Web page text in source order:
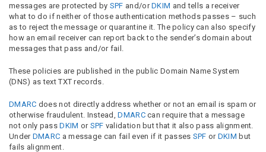
messages are protected by SPF and/orDKIM and tells a receiver
what to do if neither of those authentication methods passes – such
as to reject the message or quarantine it. The policy can also specify
how an email receiver can report back to the sender’s domain about
messages that pass and/or fail.
These policies are published in the public Domain Name System
(DNS) as text TXT records.
DMARC does not directly address whether or not an email is spam or
otherwise fraudulent. Instead,DMARCcan require that a message
not only passDKIM or SPF validation but that it also pass alignment.
Under DMARC a message can fail even if it passes SPF or DKIM but
fails alignment.